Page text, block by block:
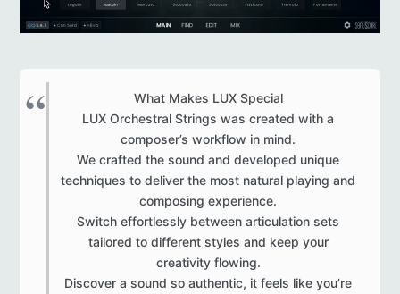
What Makes LUX Special
LUX Orchestral Strings was created with a
composer’s workflow in mind.
We crafted the sound and developed unique
techniques to deliver the most natural playing and
composing experience.
Switch effortlessly between articulation sets
tailored to different styles and keep your
creativity flowing.
Discover a sound so authentic, it feels like you’re